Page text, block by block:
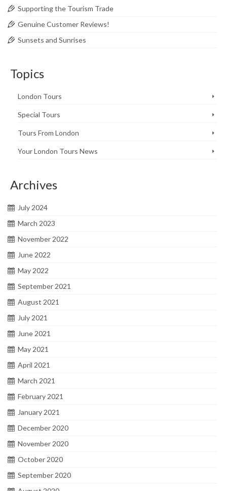
Supporting the Tourism Trade
Genuine Customer Reviews!
Sunsets and Sunrises
Topics
London Tours
Special Tours
Tours From London
Your London Tours News
Archives
July 2024
March 2023
November 2022
June 2022
May 2022
September 2021
August 2021
July 2021
June 2021
May 2021
April 2021
March 2021
February 2021
January 2021
December 2020
November 2020
October 2020
September 2020